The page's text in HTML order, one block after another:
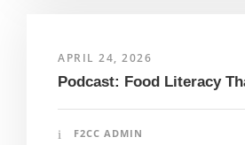
APRIL 24, 2026
Podcast: Food Literacy
F2CC ADMIN